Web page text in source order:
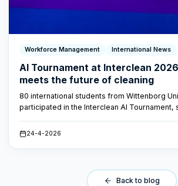
Workforce Management International News
AI Tournament at Interclean
meets the future of cleaning
80 international students from Wittenborg
participated in the Interclean AI Tournament,
cleaning industry - proof that the future of
24-4-2026
Back to blog